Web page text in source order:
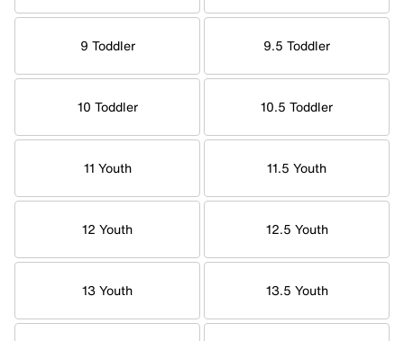
9 Toddler 9.5 Toddler
10 Toddler 10.5 Toddler
11 Youth 11.5 Youth
12 Youth 12.5 Youth
13 Youth 13.5 Youth